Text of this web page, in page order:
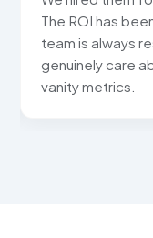
The ROI has
team is always
genuinely care
vanity metrics.